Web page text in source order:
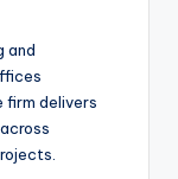
and
firm delivers